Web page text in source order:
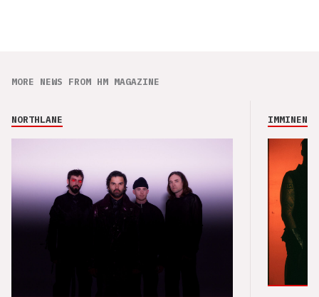
MORE NEWS FROM HM MAGAZINE
NORTHLANE IMMINENCE